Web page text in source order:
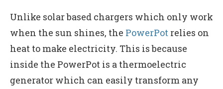
Unlike solar based chargers which only work
when the sun shines, the PowerPot relies on
heat to make electricity. This is because
inside the PowerPot is a thermoelectric
generator which can easily transform any